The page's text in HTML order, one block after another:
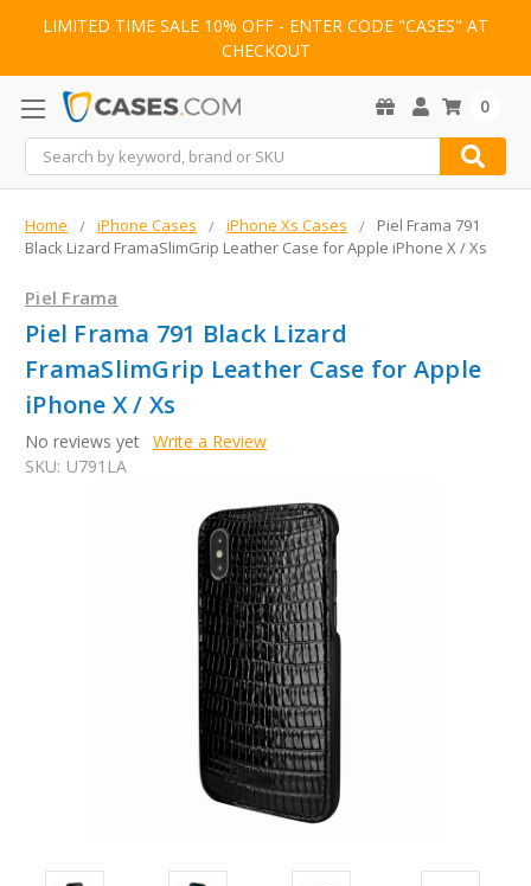
LIMITED TIME SALE 10% OFF - ENTER CODE "CASES" AT
CHECKOUT
Search
0
Home iPhone Cases iPhone Xs Cases
Piel Frama 791
Black Lizard FramaSlimGrip Leather Case for Apple iPhone X / Xs
Piel Frama
Piel Frama 791 Black Lizard
FramaSlimGrip Leather Case for Apple
iPhone X / Xs
No reviews yet Write a Review
SKU: U791LA